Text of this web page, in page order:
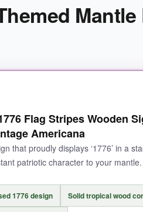
Flag Stripes Wooden
Americana
that proudly displays ‘1776’ in a
patriotic character to your mantle.
1776 design Solid tropical wood